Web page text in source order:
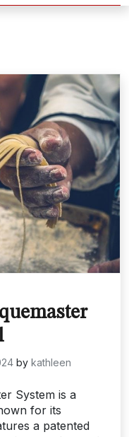
by kathleen
System is a
for its
a patented